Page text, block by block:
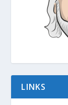
LINKS